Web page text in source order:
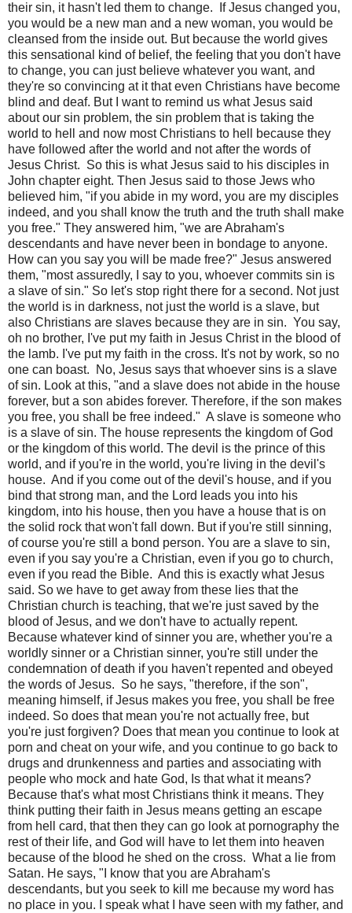
their sin, it hasn't led them to change.
If Jesus changed you,
you would be a new man and a new woman, you would be
cleansed from the inside out. But because the world gives
this sensational kind of belief, the feeling that you don't have
to change, you can just believe whatever you want, and
they're so convincing at it that even Christians have become
blind and deaf. But I want to remind us what Jesus said
about our sin problem, the sin problem that is taking the
world to hell and now most Christians to hell because they
have followed after the world and not after the words of
Jesus Christ. So this is what Jesus said to his disciples in
John chapter eight. Then Jesus said to those Jews who
believed him, "if you abide in my word, you are my disciples
indeed, and you shall know the truth and the truth shall make
you free." They answered him, "we are Abraham's
descendants and have never been in bondage to anyone.
How can you say you will be made free?" Jesus answered
them, "most assuredly, I say to you, whoever commits sin is
a slave of sin." So let's stop right there for a second. Not just
the world is in darkness, not just the world is a slave, but
also Christians are slaves because they are in sin. You say,
oh no brother, I've put my faith in Jesus Christ in the blood of
the lamb. I've put my faith in the cross. It's not by work, so no
one can boast.
No, Jesus says that whoever sins is a slave
of sin. Look at this, "and a slave does not abide in the house
forever, but a son abides forever. Therefore, if the son makes
you free, you shall be free indeed." A slave is someone who
is a slave of sin. The house represents the kingdom of God
or the kingdom of this world. The devil is the prince of this
world, and if you're in the world, you're living in the devil's
house. And if you come out of the devil's house, and if you
bind that strong man, and the Lord leads you into his
kingdom, into his house, then you have a house that is on
the solid rock that won't fall down. But if you're still sinning,
of course you're still a bond person. You are a slave to sin,
even if you say you're a Christian, even if you go to church,
even if you read the Bible. And this is exactly what Jesus
said. So we have to get away from these lies that the
Christian church is teaching, that we're just saved by the
blood of Jesus, and we don't have to actually repent.
Because whatever kind of sinner you are, whether you're a
worldly sinner or a Christian sinner, you're still under the
condemnation of death if you haven't repented and obeyed
the words of Jesus. So he says, "therefore, if the son",
meaning himself, if Jesus makes you free, you shall be free
indeed. So does that mean you're not actually free, but
you're just forgiven? Does that mean you continue to look at
porn and cheat on your wife, and you continue to go back to
drugs and drunkenness and parties and associating with
people who mock and hate God, Is that what it means?
Because that's what most Christians think it means. They
think putting their faith in Jesus means getting an escape
from hell card, that then they can go look at pornography the
rest of their life, and God will have to let them into heaven
because of the blood he shed on the cross. What a lie from
Satan. He says, "I know that you are Abraham's
descendants, but you seek to kill me because my word has
no place in you. I speak what I have seen with my father, and